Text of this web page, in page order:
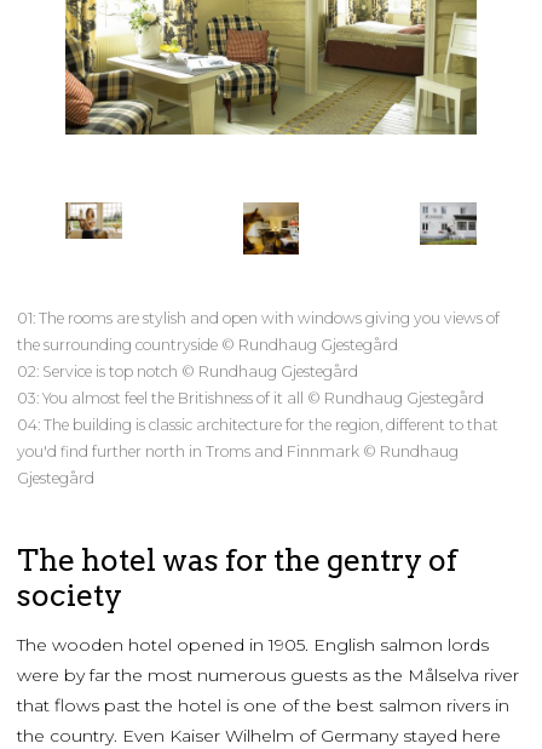
01: The rooms are stylish and open with windows giving you views of
the surrounding countryside © Rundhaug Gjestegård
02: Service is top notch © Rundhaug Gjestegård
03: You almost feel the Britishness of it all © Rundhaug Gjestegård
04: The building is classic architecture for the region, different to that
you'd find further north in Troms and Finnmark © Rundhaug
Gjestegård
The hotel was for the gentry of
society
The wooden hotel opened in 1905. English salmon lords
were by far the most numerous guests as the Målselva river
that flows past the hotel is one of the best salmon rivers in
the country. Even Kaiser Wilhelm of Germany stayed here